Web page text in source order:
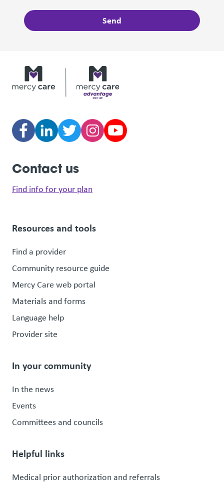
Contact us
Find info for your plan
Resources and tools
Find a provider
Community resource guide
Mercy Care web portal
Materials and forms
Language help
Provider site
In your community
In the news
Events
Committees and councils
Helpful links
Medical prior authorization and referrals